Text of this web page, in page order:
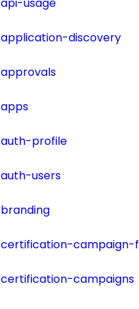
api-usage
application-discovery
approvals
apps
auth-profile
auth-users
branding
certification-campaign-
certification-campaigns